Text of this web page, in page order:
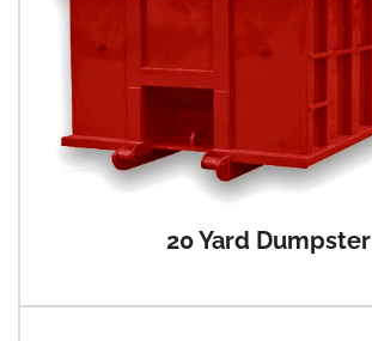
20 Yard Dumpster